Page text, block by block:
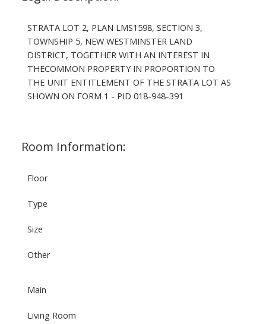
STRATA LOT 2, PLAN LMS1598, SECTION 3,
TOWNSHIP 5, NEW WESTMINSTER LAND
DISTRICT, TOGETHER WITH AN INTEREST IN
THECOMMON PROPERTY IN PROPORTION TO
THE UNIT ENTITLEMENT OF THE STRATA LOT AS
SHOWN ON FORM 1 - PID 018-948-391
Room Information:
Floor
Type
Size
Other
Main
Living Room